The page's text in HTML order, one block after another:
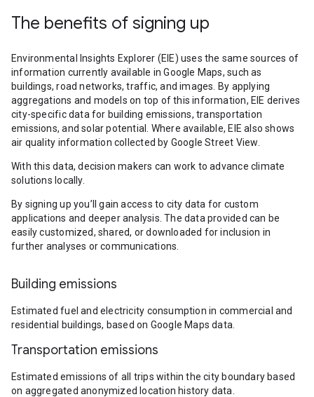
The benefits of signing up
Environmental Insights Explorer (EIE) uses the same sources of
information currently available in Google Maps, such as
buildings, road networks, traffic, and images. By applying
aggregations and models on top of this information, EIE derives
city-specific data for building emissions, transportation
emissions, and solar potential. Where available, EIE also shows
air quality information collected by Google Street View.
With this data, decision makers can work to advance climate
solutions locally.
By signing up you’ll gain access to city data for custom
applications and deeper analysis. The data provided can be
easily customized, shared, or downloaded for inclusion in
further analyses or communications.
Building emissions
Estimated fuel and electricity consumption in commercial and
residential buildings, based on Google Maps data.
Transportation emissions
Estimated emissions of all trips within the city boundary based
on aggregated anonymized location history data.